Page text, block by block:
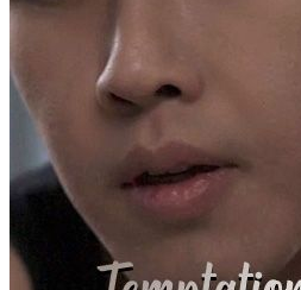
Chase Watson, abandoned as a child,
marrow to save his father. After
promised the family legacy. He
grandfather, but on his birthday, his
son will inherit the family business,
Urban Imagination Urban-life